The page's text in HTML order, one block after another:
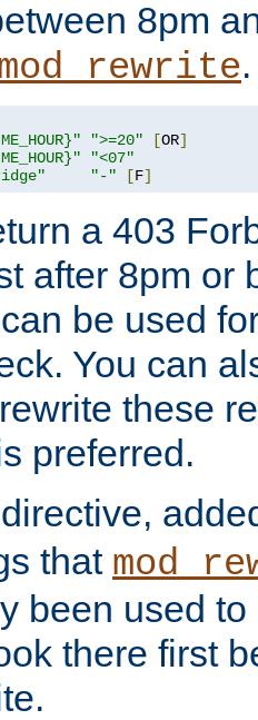
8pm
.
">=20" [OR]
"<07"
"-" [F]
a 403
after 8pm or
be used
You can
these
preferred.
directive,
that
been used
there first